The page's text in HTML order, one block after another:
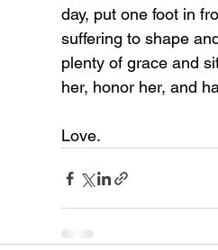
day, put one foot in
suffering to shape
plenty of grace and
her, honor her, and
Love.